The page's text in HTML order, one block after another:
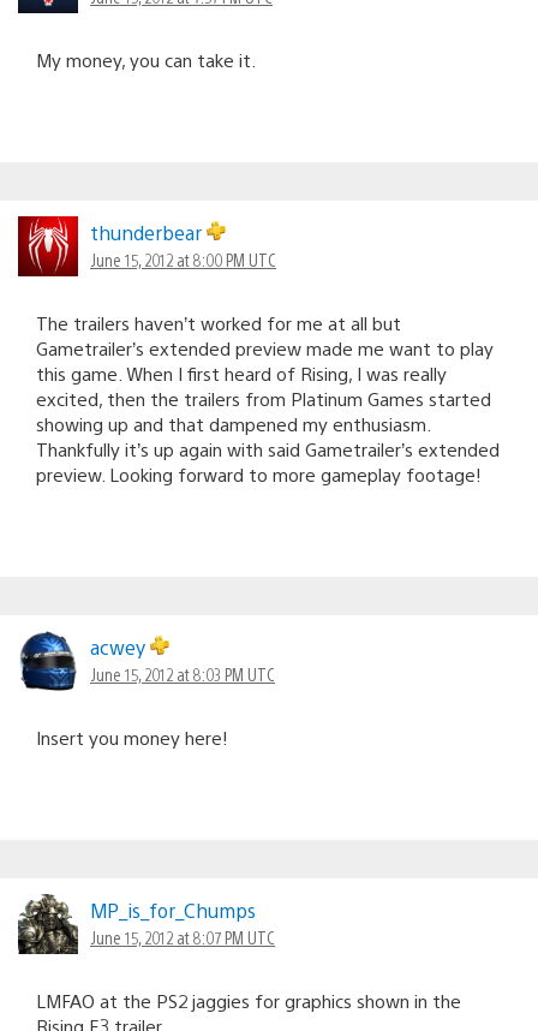
My money, you can take it.
thunderbear
June 15, 2012 at 8:00 PM UTC
The trailers haven’t worked for me at all but
Gametrailer’s extended preview made me want to play
this game. When I first heard of Rising, I was really
excited, then the trailers from Platinum Games started
showing up and that dampened my enthusiasm.
Thankfully it’s up again with said Gametrailer’s extended
preview. Looking forward to more gameplay footage!
acwey
June 15, 2012 at 8:03 PM UTC
Insert you money here!
MP_is_for_Chumps
June 15, 2012 at 8:07 PM UTC
LMFAO at the PS2 jaggies for graphics shown in the
Rising E3 trailer.